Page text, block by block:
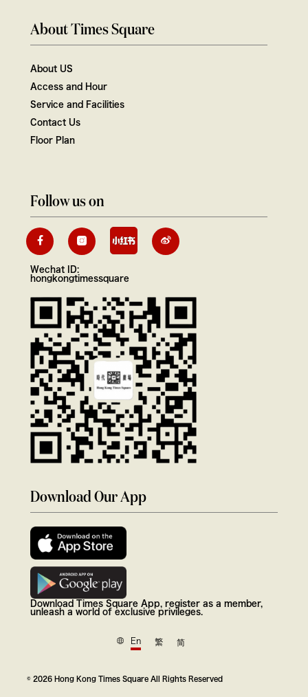
About Times Square
About US
Access and Hour
Service and Facilities
Contact Us
Floor Plan
Follow us on
Wechat ID:
hongkongtimessquare
Download Our App
Download Times Square App, register as a member,
unleash a world of exclusive privileges.
En 繁 简
© 2026 Hong Kong Times Square All Rights Reserved